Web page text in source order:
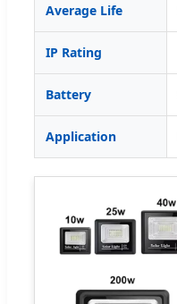
Average Life
IP Rating
Battery
Application